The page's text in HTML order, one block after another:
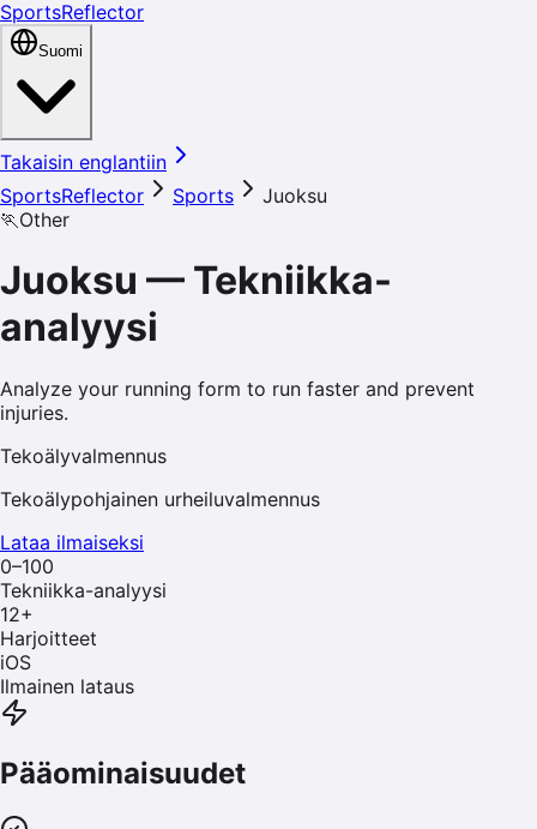
SportsReflector
Suomi
Takaisin englantiin
SportsReflector
Sports
Juoksu
🏃Other
Juoksu — Tekniikka-
analyysi
Analyze your running form to run faster and prevent
injuries.
Tekoälyvalmennus
Tekoälypohjainen urheiluvalmennus
Lataa ilmaiseksi
0–100
Tekniikka-analyysi
12+
Harjoitteet
iOS
Ilmainen lataus
Pääominaisuudet